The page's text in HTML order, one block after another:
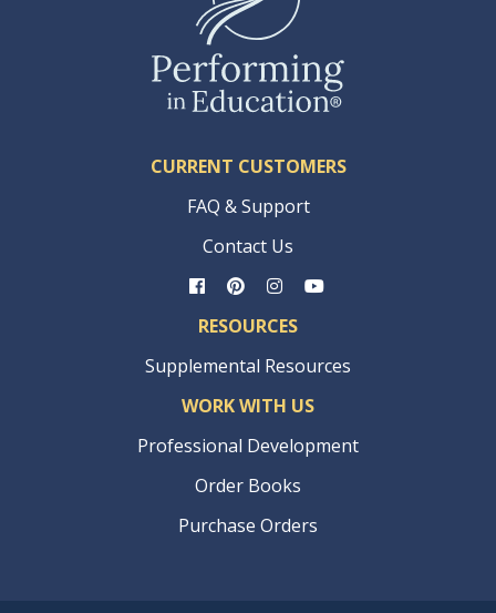
CURRENT CUSTOMERS
FAQ & Support
Contact Us
RESOURCES
Supplemental Resources
WORK WITH US
Professional Development
Order Books
Purchase Orders